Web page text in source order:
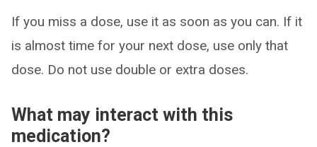
If you miss a dose, use it as soon as you can. If it
is almost time for your next dose, use only that
dose. Do not use double or extra doses.
What may interact with this
medication?